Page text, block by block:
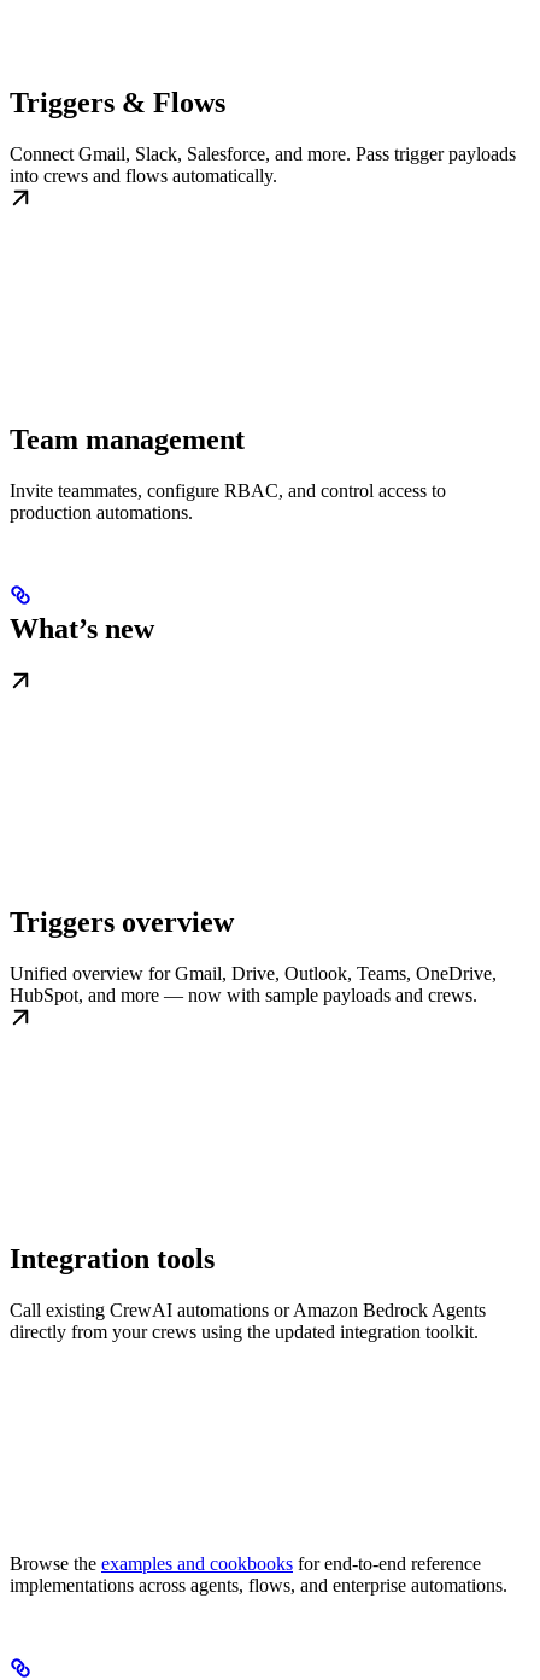
Triggers & Flows
Connect Gmail, Slack, Salesforce, and more. Pass trigger payloads
into crews and flows automatically.
Team management
Invite teammates, configure RBAC, and control access to
production automations.
What’s new
Triggers overview
Unified overview for Gmail, Drive, Outlook, Teams, OneDrive,
HubSpot, and more — now with sample payloads and crews.
Integration tools
Call existing CrewAI automations or Amazon Bedrock Agents
directly from your crews using the updated integration toolkit.
Browse the examples and cookbooks for end-to-end reference
implementations across agents, flows, and enterprise automations.